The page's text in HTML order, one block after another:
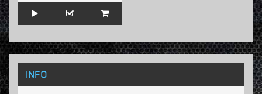
INFO